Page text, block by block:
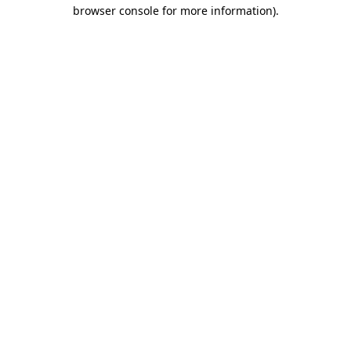
browser console for more information).